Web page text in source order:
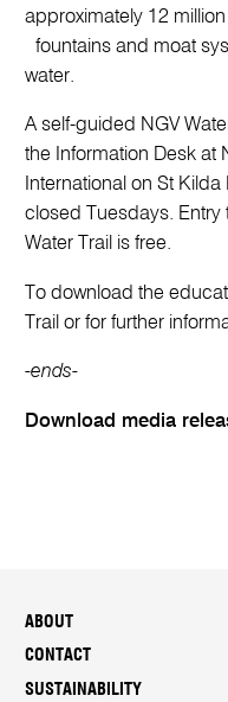
approximately 12
fountains and moat
water.
A self-guided NGV
the Information Desk at
International on St
closed Tuesdays. Entry
Water Trail is free.
To download the
Trail or for further
-ends-
Download media
ABOUT
CONTACT
SUSTAINABILITY